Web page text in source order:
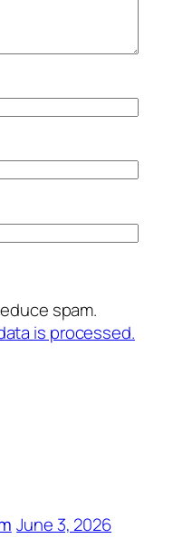
spam.
is processed.
June 3, 2026